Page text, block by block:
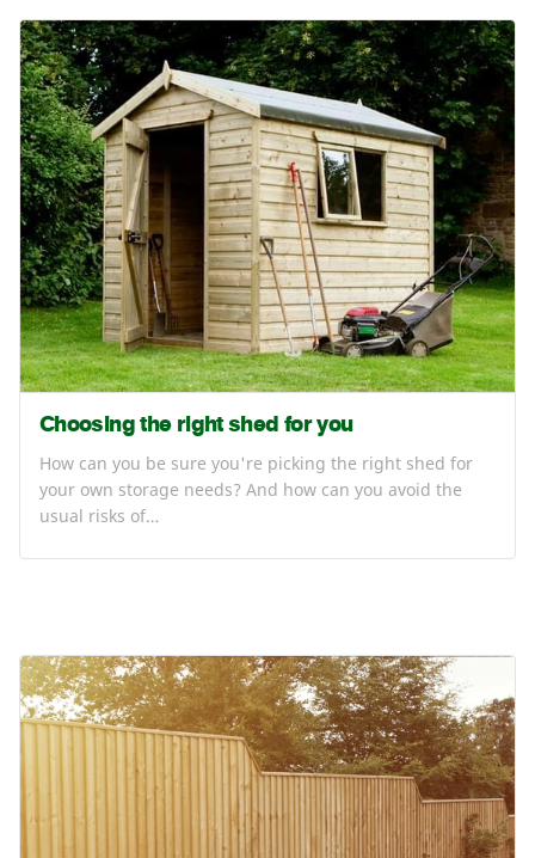
Choosing the right shed for you
How can you be sure you're picking the right shed for
your own storage needs? And how can you avoid the
usual risks of…